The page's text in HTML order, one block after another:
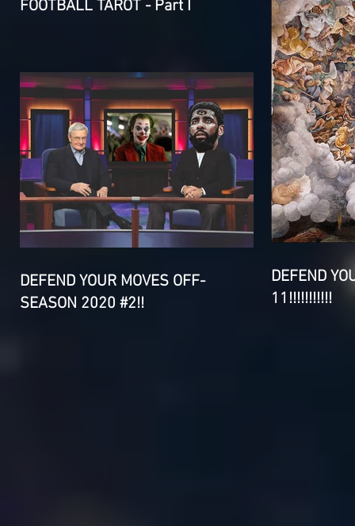
FOOTBALL TAROT - Part I
DEFEND YOUR MOVES OFF-
SEASON 2020 #2!!
DEFEND
11!!!!!!!!!!!